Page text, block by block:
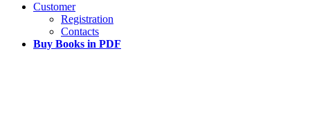
Customer
Registration
Contacts
Buy Books in PDF